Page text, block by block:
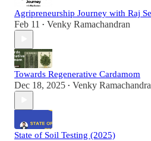
Agripreneurship Journey with Raj
Feb 11 • Venky Ramachandran
Towards Regenerative Cardamom
Dec 18, 2025 • Venky
State of Soil Testing (2025)